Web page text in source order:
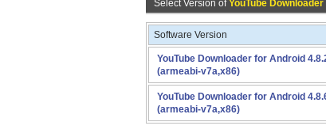
Select Version of YouTube
Software Version
YouTube Downloader for Android
(armeabi-v7a,x86)
YouTube Downloader for Android
(armeabi-v7a,x86)